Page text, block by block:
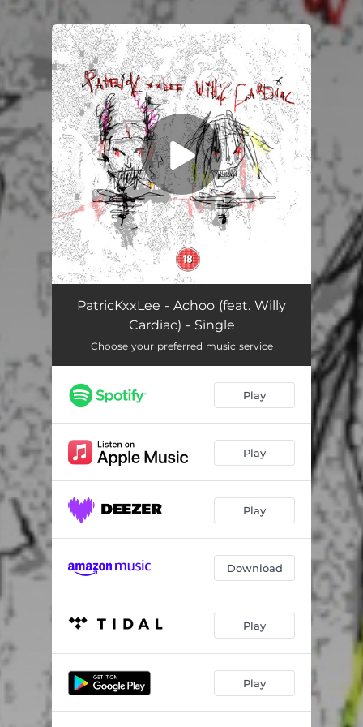
You're all set!
Achoo (feat. Willy Cardiac) 03:06
PatricKxxLee - Achoo (feat. Willy
Cardiac) - Single
Choose your preferred music service
Play
Play
Play
Download
Play
Play